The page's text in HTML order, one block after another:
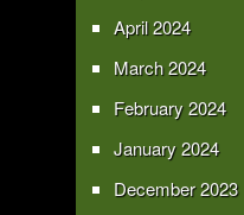
April 2024
March 2024
February 2024
January 2024
December 2023